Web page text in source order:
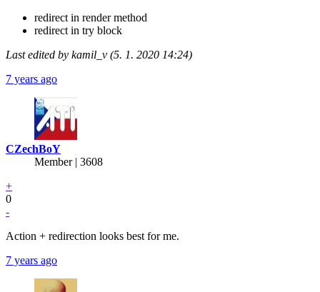
redirect in render method
redirect in try block
Last edited by kamil_v (5. 1. 2020 14:24)
7 years ago
CZechBoY
Member | 3608
+
0
-
Action + redirection looks best for me.
7 years ago